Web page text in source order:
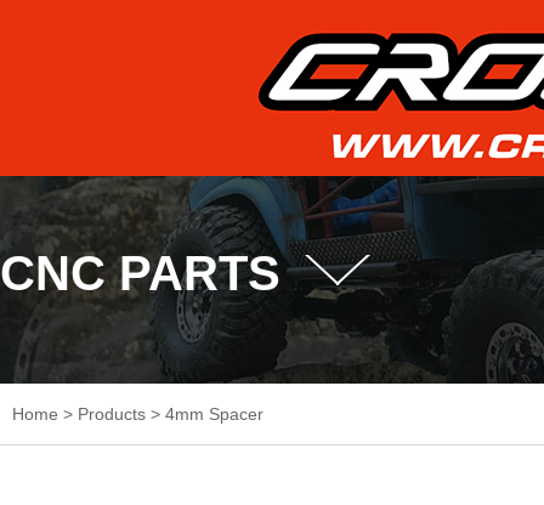
CNC PARTS
Home > Products > 4mm Spacer